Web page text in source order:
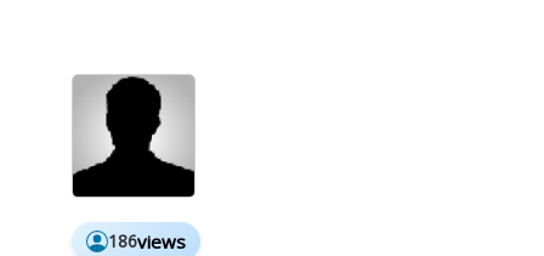
186views